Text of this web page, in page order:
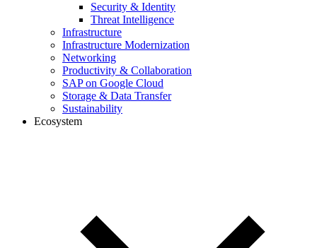
Security & Identity
Threat Intelligence
Infrastructure
Infrastructure Modernization
Networking
Productivity & Collaboration
SAP on Google Cloud
Storage & Data Transfer
Sustainability
Ecosystem